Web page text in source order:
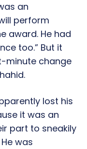
an
perform
award. He had
too.” But it
minute change
lost his
it was an
part to sneakily
was